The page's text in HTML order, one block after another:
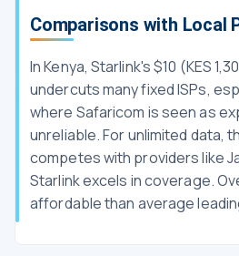
Comparisons with Local
In Kenya, Starlink's $10 (KES
undercuts many fixed ISPs,
where Safaricom is seen as
unreliable. For unlimited data,
competes with providers like
Starlink excels in coverage.
affordable than average